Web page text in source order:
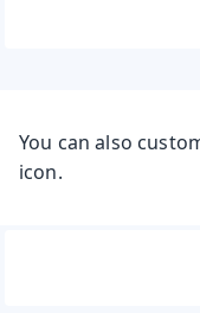
You can also
icon.